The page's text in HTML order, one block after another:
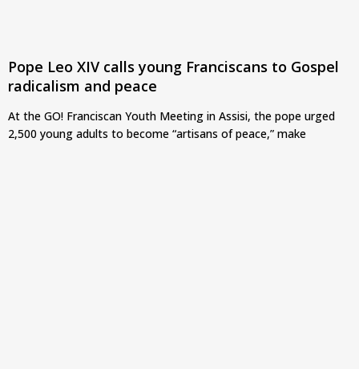
Pope Leo XIV calls young Franciscans to Gospel
radicalism and peace
At the GO! Franciscan Youth Meeting in Assisi, the pope urged
2,500 young adults to become “artisans of peace,” make